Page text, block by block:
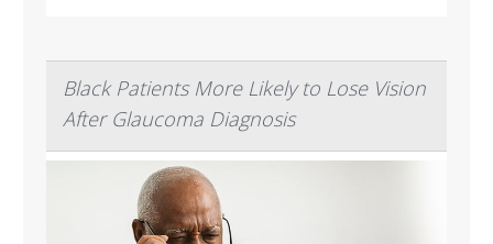
Black Patients More Likely to Lose Vision
After Glaucoma Diagnosis